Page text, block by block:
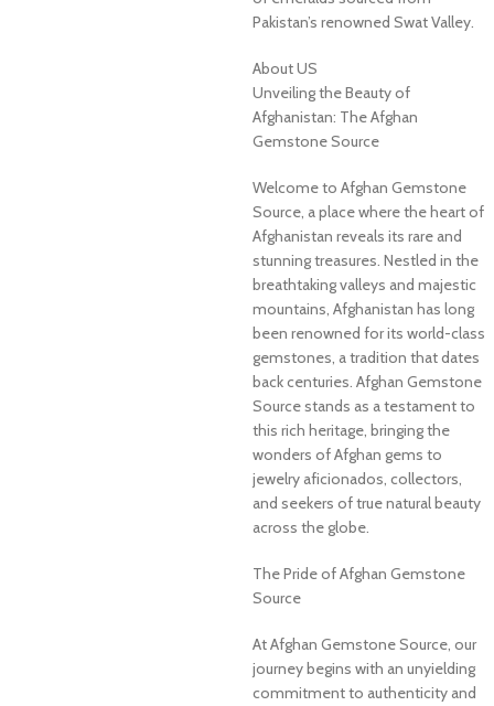
Pakistan’s renowned Swat Valley.
About US
Unveiling the Beauty of
Afghanistan: The Afghan
Gemstone Source
Welcome to Afghan Gemstone
Source, a place where the heart of
Afghanistan reveals its rare and
stunning treasures. Nestled in the
breathtaking valleys and majestic
mountains, Afghanistan has long
been renowned for its world-class
gemstones, a tradition that dates
back centuries. Afghan Gemstone
Source stands as a testament to
this rich heritage, bringing the
wonders of Afghan gems to
jewelry aficionados, collectors,
and seekers of true natural beauty
across the globe.
The Pride of Afghan Gemstone
Source
At Afghan Gemstone Source, our
journey begins with an unyielding
commitment to authenticity and